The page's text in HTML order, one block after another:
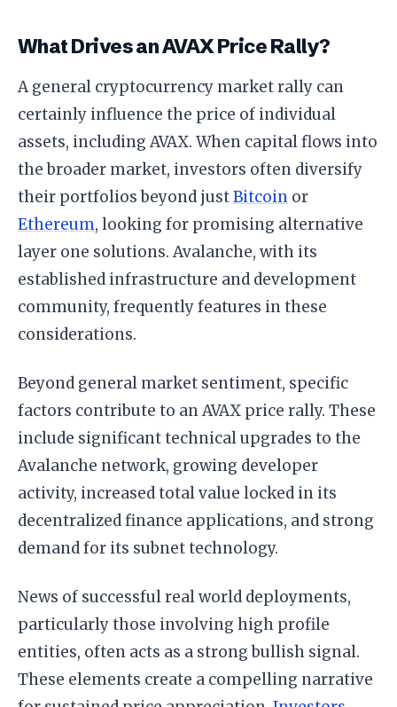
What Drives an AVAX Price Rally?
A general cryptocurrency market rally can
certainly influence the price of individual
assets, including AVAX. When capital flows into
the broader market, investors often diversify
their portfolios beyond justBitcoin or
Ethereum, looking for promising alternative
layer one solutions. Avalanche, with its
established infrastructure and development
community, frequently features in these
considerations.
Beyond general market sentiment, specific
factors contribute to an AVAX price rally. These
include significant technical upgrades to the
Avalanche network, growing developer
activity, increased total value locked in its
decentralized finance applications, and strong
demand for its subnet technology.
News of successful real world deployments,
particularly those involving high profile
entities, often acts as a strong bullish signal.
These elements create a compelling narrative